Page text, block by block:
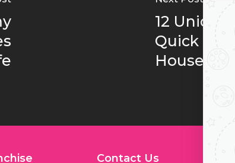
12 Unique
Quick
House
Contact Us